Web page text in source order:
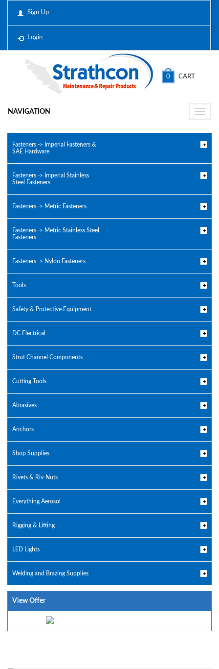
Sign Up
Login
0 CART
Toggle
NAVIGATION
Fasteners -> Imperial Fasteners &
SAE Hardware
Fasteners -> Imperial Stainless
Steel Fasteners
Fasteners -> Metric Fasteners
Fasteners -> Metric Stainless Steel
Fasteners
Fasteners -> Nylon Fasteners
Tools
Safety & Protective Equipment
DC Electrical
Strut Channel Components
Cutting Tools
Abrasives
Anchors
Shop Supplies
Rivets & Riv-Nuts
Everything Aerosol
Rigging & Lifting
LED Lights
Welding and Brazing Supplies
View Offer